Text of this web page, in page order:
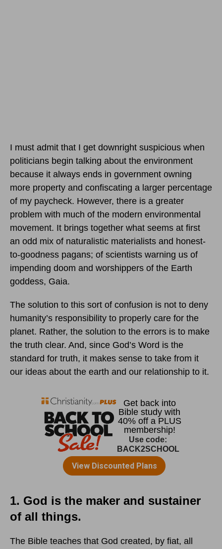
I must admit that I get downright suspicious when
politicians begin talking about the environment
because it always ends in government owning
more property and confiscating a larger percentage
of my paycheck. However, there is a greater
problem with much of the modern environmental
movement. It brings together what seems at first
an odd mix of naturalistic materialists and honest-
to-goodness pagans; of scientists warning us of
impending doom and worshippers of the Earth
goddess, Gaia.
The solution to this sort of confusion is not to deny
humanity’s responsibility to properly care for the
planet. Rather, the solution to the errors is to make
the truth clear. And, since God’s Word is the
standard for truth, it makes sense to take from it
our ideas about the earth and our relationship to it.
1. God is the maker and sustainer
of all things.
The Bible teaches that God created, by fiat, all